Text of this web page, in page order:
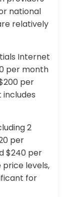
national
relatively
Internet
per month
per
2
per
$240 per
levels,
for